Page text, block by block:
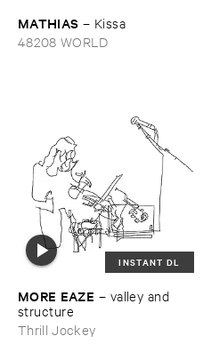
MATHIAS – Kissa
48208 WORLD
INSTANT DL
MORE ​EAZE – valley ​and ​
structure
Thrill Jockey